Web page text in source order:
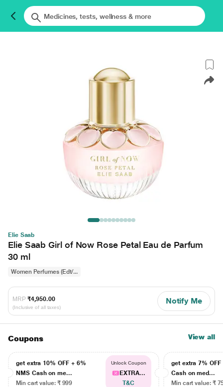
Elie Saab
Elie Saab Girl of Now Rose Petal Eau de Parfum
30 ml
Women Perfumes (Edt/...
MRP ₹4,950.00
(Inclusive of all taxes)
Notify Me
Coupons View all
get extra 10% OFF + 6%
NMS Cash on me...
Min cart value: ₹ 999
Unlock Coupon
EXTRA...
T&C
get extra 7% OFF
Cash on med...
Min cart value: ₹